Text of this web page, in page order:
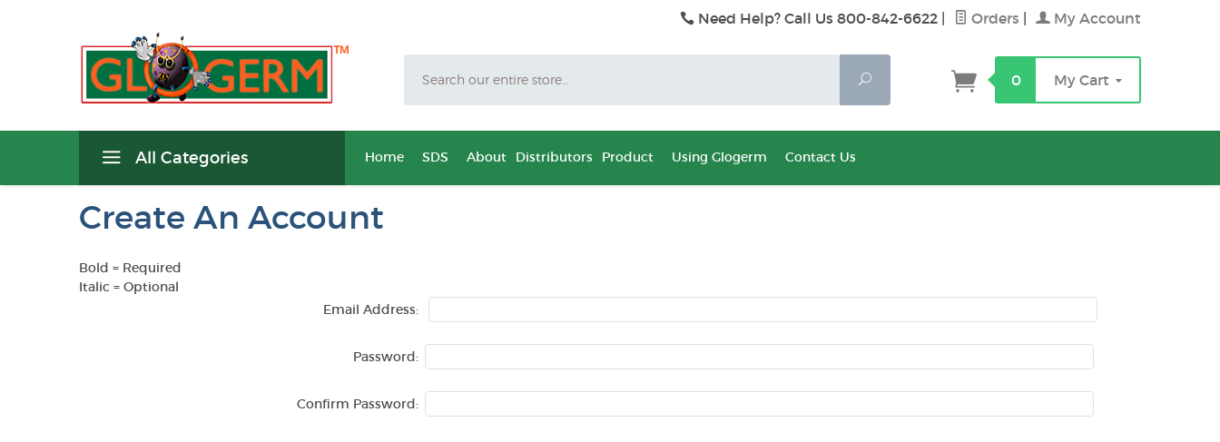
Need Help? Call Us 800-842-6622 Orders My Account
Search
0 My Cart
All Categories Home SDS About Distributors Product Using Glogerm Contact Us
Create An Account
Bold = Required
Italic = Optional
Email Address:
Password:
Confirm Password: